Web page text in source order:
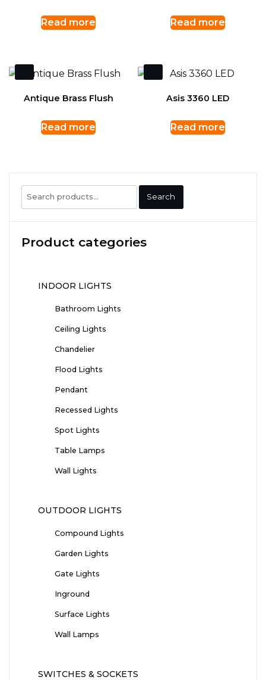
Read more Read more
Antique Brass Flush
Read more
Asis 3360 LED
Read more
Search
for:
Search
Product categories
INDOOR LIGHTS
Bathroom Lights
Ceiling Lights
Chandelier
Flood Lights
Pendant
Recessed Lights
Spot Lights
Table Lamps
Wall Lights
OUTDOOR LIGHTS
Compound Lights
Garden Lights
Gate Lights
Inground
Surface Lights
Wall Lamps
SWITCHES & SOCKETS